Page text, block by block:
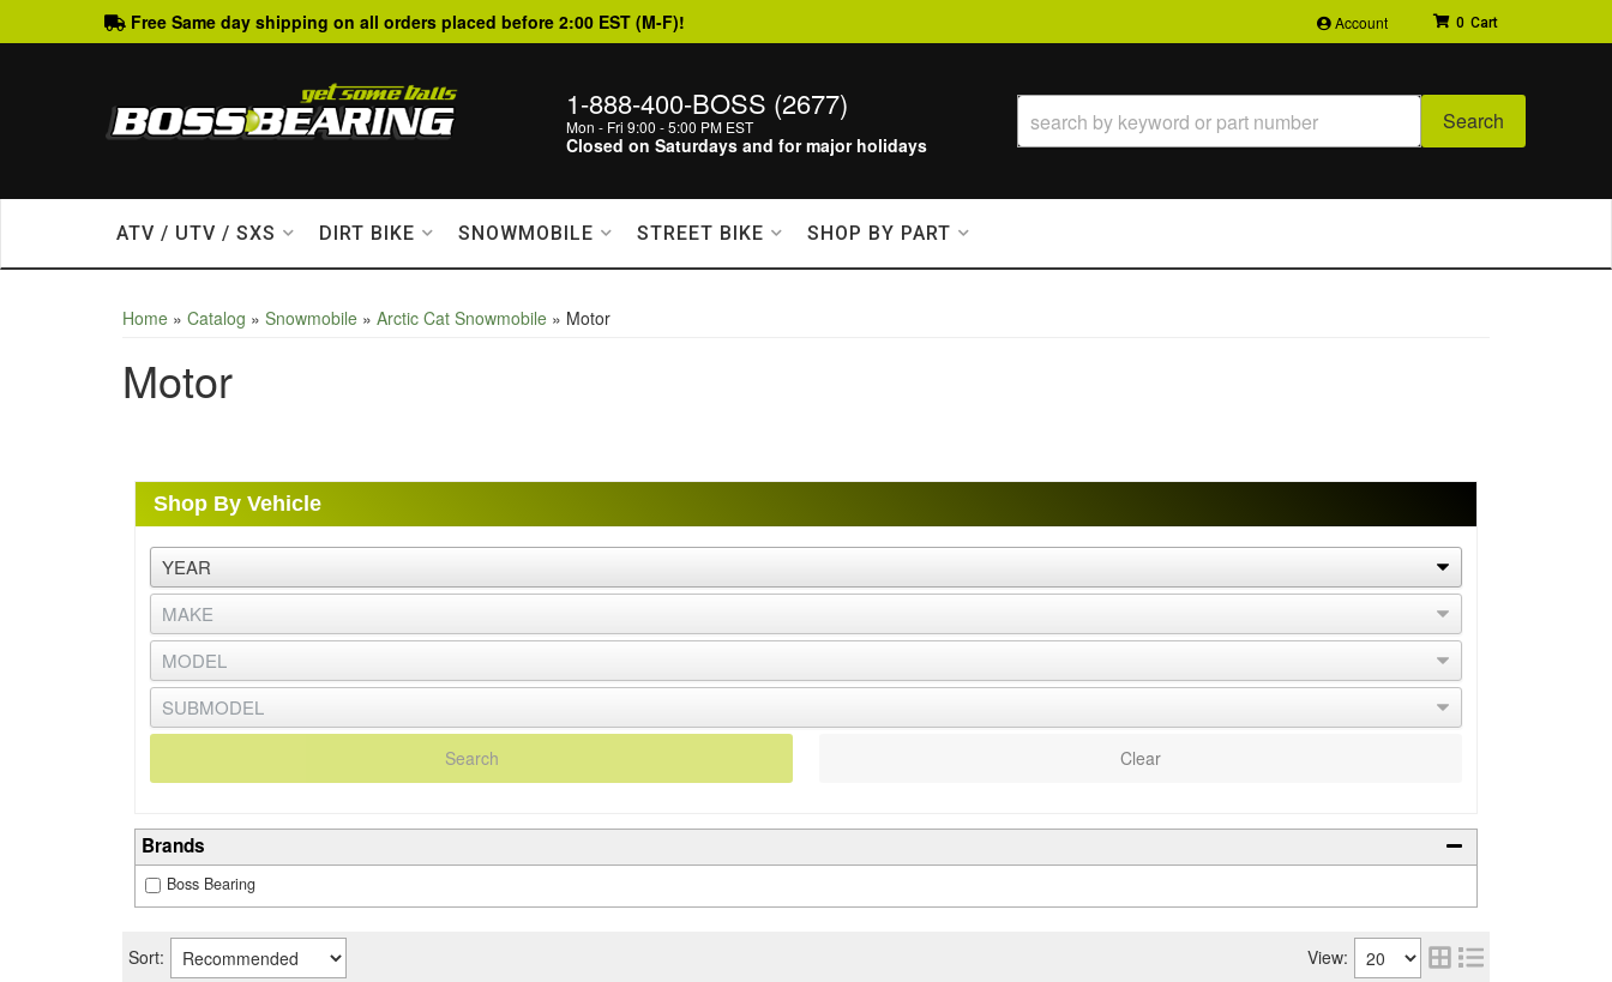
Free Same day shipping on all orders placed before 2:00 EST (M-F)! Account
1-888-400-BOSS (2677)
Mon - Fri 9:00 - 5:00 PM EST
Closed on Saturdays and for major holidays
0
Search
ATV / UTV / SXS DIRT BIKE SNOWMOBILE STREET BIKE SHOP BY PART
Home » Catalog » Snowmobile » Arctic Cat Snowmobile » Motor
Motor
Shop By Vehicle
Search Clear
Brands
Boss Bearing
Sort:
View: